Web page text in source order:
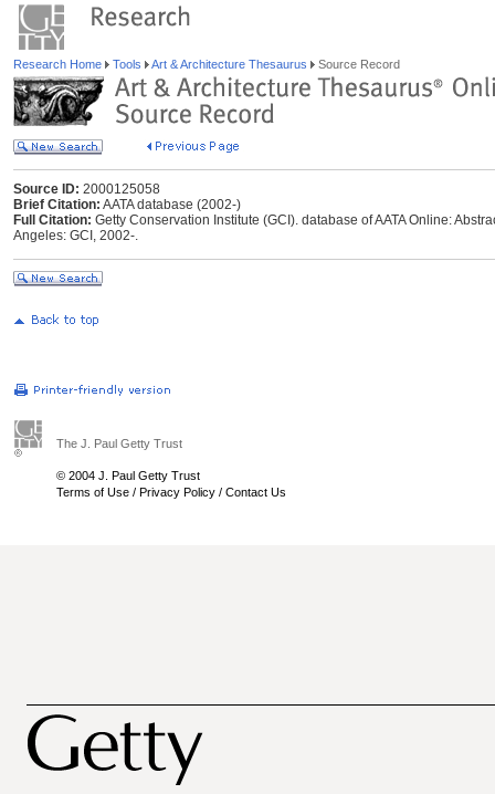
Research Home Tools Art & Architecture Thesaurus Source Record
Source ID: 2000125058
Brief Citation: AATA database (2002-)
Full Citation: Getty Conservation Institute (GCI). database of AATA Online:
Angeles: GCI, 2002-.
The J. Paul Getty Trust
© 2004 J. Paul Getty Trust
Terms of Use / Privacy Policy / Contact Us